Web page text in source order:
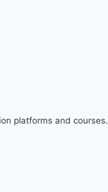
platforms and courses.